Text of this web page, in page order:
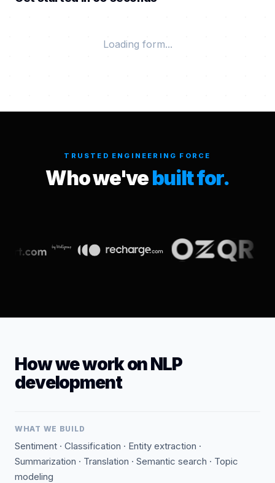
Loading form...
TRUSTED ENGINEERING FORCE
Who we'vebuilt for.
How we work on NLP
development
WHAT WE BUILD
Sentiment · Classification · Entity extraction ·
Summarization · Translation · Semantic search · Topic
modeling